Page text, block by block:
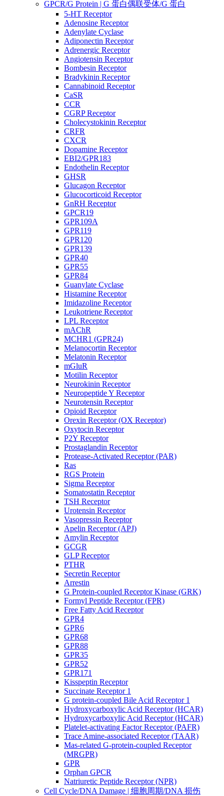
GPCR/G Protein | G 蛋白偶联受体/G 蛋白
5-HT Receptor
Adenosine Receptor
Adenylate Cyclase
Adiponectin Receptor
Adrenergic Receptor
Angiotensin Receptor
Bombesin Receptor
Bradykinin Receptor
Cannabinoid Receptor
CaSR
CCR
CGRP Receptor
Cholecystokinin Receptor
CRFR
CXCR
Dopamine Receptor
EBI2/GPR183
Endothelin Receptor
GHSR
Glucagon Receptor
Glucocorticoid Receptor
GnRH Receptor
GPCR19
GPR109A
GPR119
GPR120
GPR139
GPR40
GPR55
GPR84
Guanylate Cyclase
Histamine Receptor
Imidazoline Receptor
Leukotriene Receptor
LPL Receptor
mAChR
MCHR1 (GPR24)
Melanocortin Receptor
Melatonin Receptor
mGluR
Motilin Receptor
Neurokinin Receptor
Neuropeptide Y Receptor
Neurotensin Receptor
Opioid Receptor
Orexin Receptor (OX Receptor)
Oxytocin Receptor
P2Y Receptor
Prostaglandin Receptor
Protease-Activated Receptor (PAR)
Ras
RGS Protein
Sigma Receptor
Somatostatin Receptor
TSH Receptor
Urotensin Receptor
Vasopressin Receptor
Apelin Receptor (APJ)
Amylin Receptor
GCGR
GLP Receptor
PTHR
Secretin Receptor
Arrestin
G Protein-coupled Receptor Kinase (GRK)
Formyl Peptide Receptor (FPR)
Free Fatty Acid Receptor
GPR4
GPR6
GPR68
GPR88
GPR35
GPR52
GPR171
Kisspeptin Receptor
Succinate Receptor 1
G protein-coupled Bile Acid Receptor 1
Hydroxycarboxylic Acid Receptor (HCAR)
Hydroxycarboxylic Acid Receptor (HCAR)
Platelet-activating Factor Receptor (PAFR)
Trace Amine-associated Receptor (TAAR)
Mas-related G-protein-coupled Receptor
(MRGPR)
GPR
Orphan GPCR
Natriuretic Peptide Receptor (NPR)
Cell Cycle/DNA Damage | 细胞周期/DNA 损伤